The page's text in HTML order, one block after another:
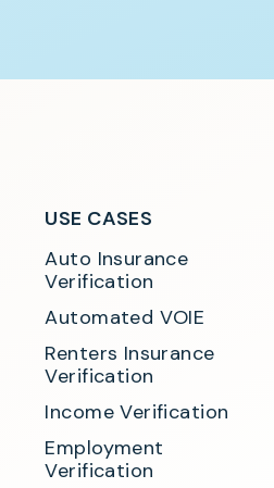
USE CASES
Auto Insurance
Verification
Automated VOIE
Renters Insurance
Verification
Income Verification
Employment
Verification